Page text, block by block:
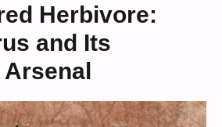
Herbivore:
and Its